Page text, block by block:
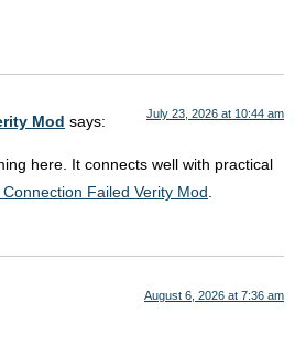
Mod says: July 23, 2026 at 10:44 am
here. It connects well with practical
Connection Failed Verity Mod.
August 6, 2026 at 7:36 am